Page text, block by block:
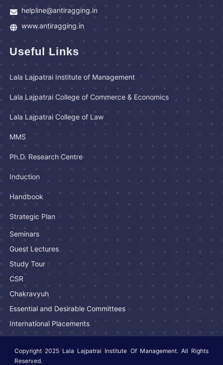
helpline@antiragging.in
www.antiragging.in
Useful Links
Lala Lajpatrai Institute of Management
Lala Lajpatrai College of Commerce & Economics
Lala Lajpatrai College of Law
MMS
Ph.D. Research Centre
Induction
Handbook
Strategic Plan
Seminars
Guest Lectures
Study Tour
CSR
Chakravyuh
Essential and Desirable Committees
International Placements
Copyright 2025 Lala Lajpatrai Institute Of Management. All Rights
Reserved.